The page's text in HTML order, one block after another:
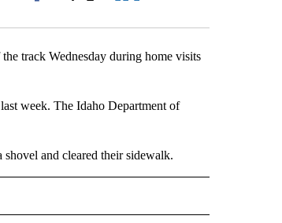
Facebook
track Wednesday during home visits
week. The Idaho Department of
and cleared their sidewalk.
NEW PAGES ON "NEWS".